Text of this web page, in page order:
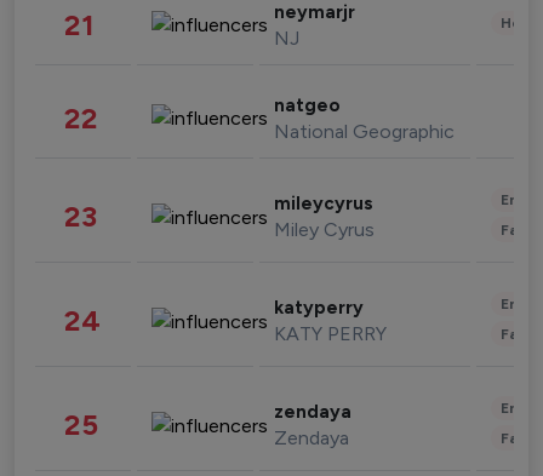
21 neymarjr
NJ
22 natgeo
National Geographic
23 mileycyrus
Miley Cyrus
24 katyperry
KATY PERRY
25 zendaya
Zendaya